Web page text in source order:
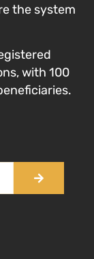
the system
with 100